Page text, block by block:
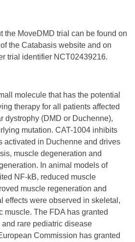
the MoveDMD trial can be found on
the Catabasis website and on
trial identifier NCT02439216.
molecule that has the potential
therapy for all patients affected
dystrophy (DMD or Duchenne),
mutation. CAT-1004 inhibits
activated in Duchenne and drives
muscle degeneration and
In animal models of
NF-kB, reduced muscle
muscle regeneration and
effects were observed in skeletal,
muscle. The FDA has granted
rare pediatric disease
Commission has granted